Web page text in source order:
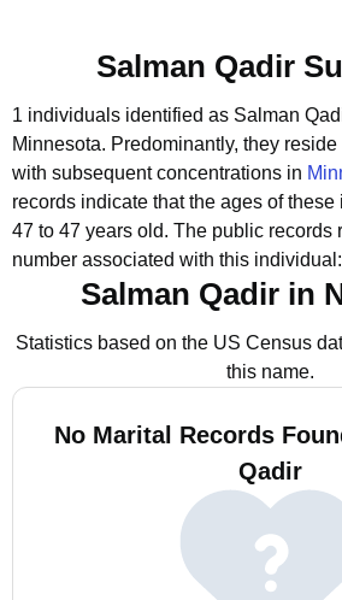
Salman Qadir
1 individuals identified as Salman
Minnesota. Predominantly, they reside
with subsequent concentrations in
records indicate that the ages of
47 to 47 years old. The public records
number associated with this
Salman Qadir in
Statistics based on the US Census
this name.
No Marital Records
Qadir